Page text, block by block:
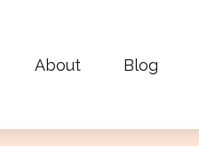
About Blog